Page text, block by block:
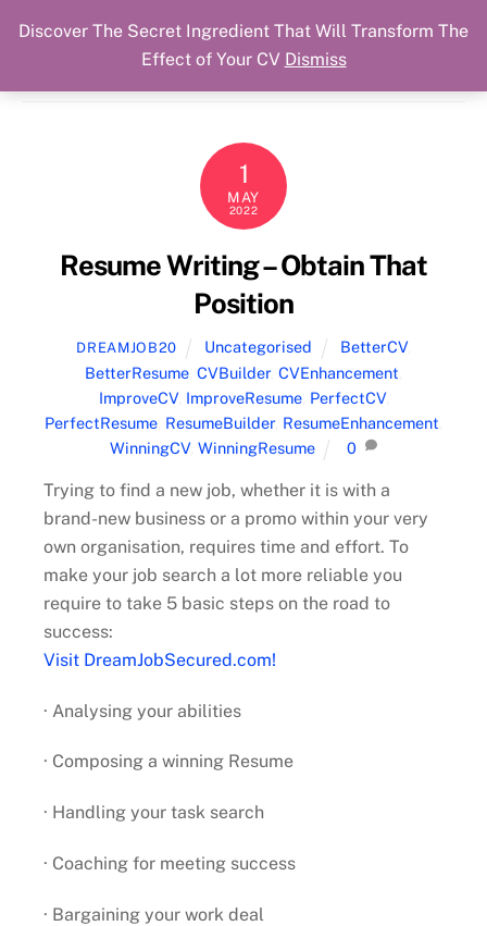
Skip
content
Cart
Dream Job Secured
1
MAY
2022
Resume Writing – Obtain That
Position
DREAMJOB20 Uncategorised BetterCV,
BetterResume CVBuilder, CVEnhancement
ImproveCV, ImproveResume, PerfectCV,
PerfectResume ResumeBuilder, ResumeEnhancement
WinningCV, WinningResume 0
Trying to find a new job, whether it is with a
brand-new business or a promo within your very
own organisation, requires time and effort. To
make your job search a lot more reliable you
require to take 5 basic steps on the road to
success:
Visit DreamJobSecured.com!
· Analysing your abilities
· Composing a winning Resume
· Handling your task search
· Coaching for meeting success
· Bargaining your work deal
Discover The Secret Ingredient That Will Transform The
Effect of Your CV Dismiss